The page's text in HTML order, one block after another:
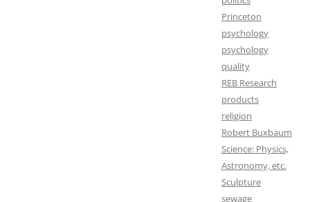
Princeton
psychology
psychology
quality
REB Research
products
religion
Robert Buxbaum
Science: Physics,
Astronomy, etc.
Sculpture
sewage